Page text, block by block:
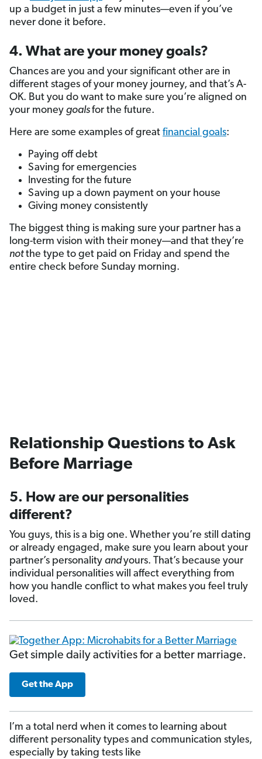
up a budget in just a few minutes—even if you’ve
never done it before.
4. What are your money goals?
Chances are you and your significant other are in
different stages of your money journey, and that’s A-
OK. But you do want to make sure you’re aligned on
your money goalsfor the future.
Here are some examples of great financial goals:
Paying off debt
Saving for emergencies
Investing for the future
Saving up a down payment on your house
Giving money consistently
The biggest thing is making sure your partner has a
long-term vision with their money—and that they’re
notthe type to get paid on Friday and spend the
entire check before Sunday morning.
Relationship Questions to Ask
Before Marriage
5. How are our personalities
different?
You guys, this is a big one. Whether you’re still dating
or already engaged, make sure you learn about your
partner’s personality andyours. That’s because your
individual personalities will affect everything from
how you handle conflict to what makes you feel truly
loved.
Get simple daily activities for a better marriage.
Get the App
I’m a total nerd when it comes to learning about
different personality types and communication styles,
especially by taking tests like